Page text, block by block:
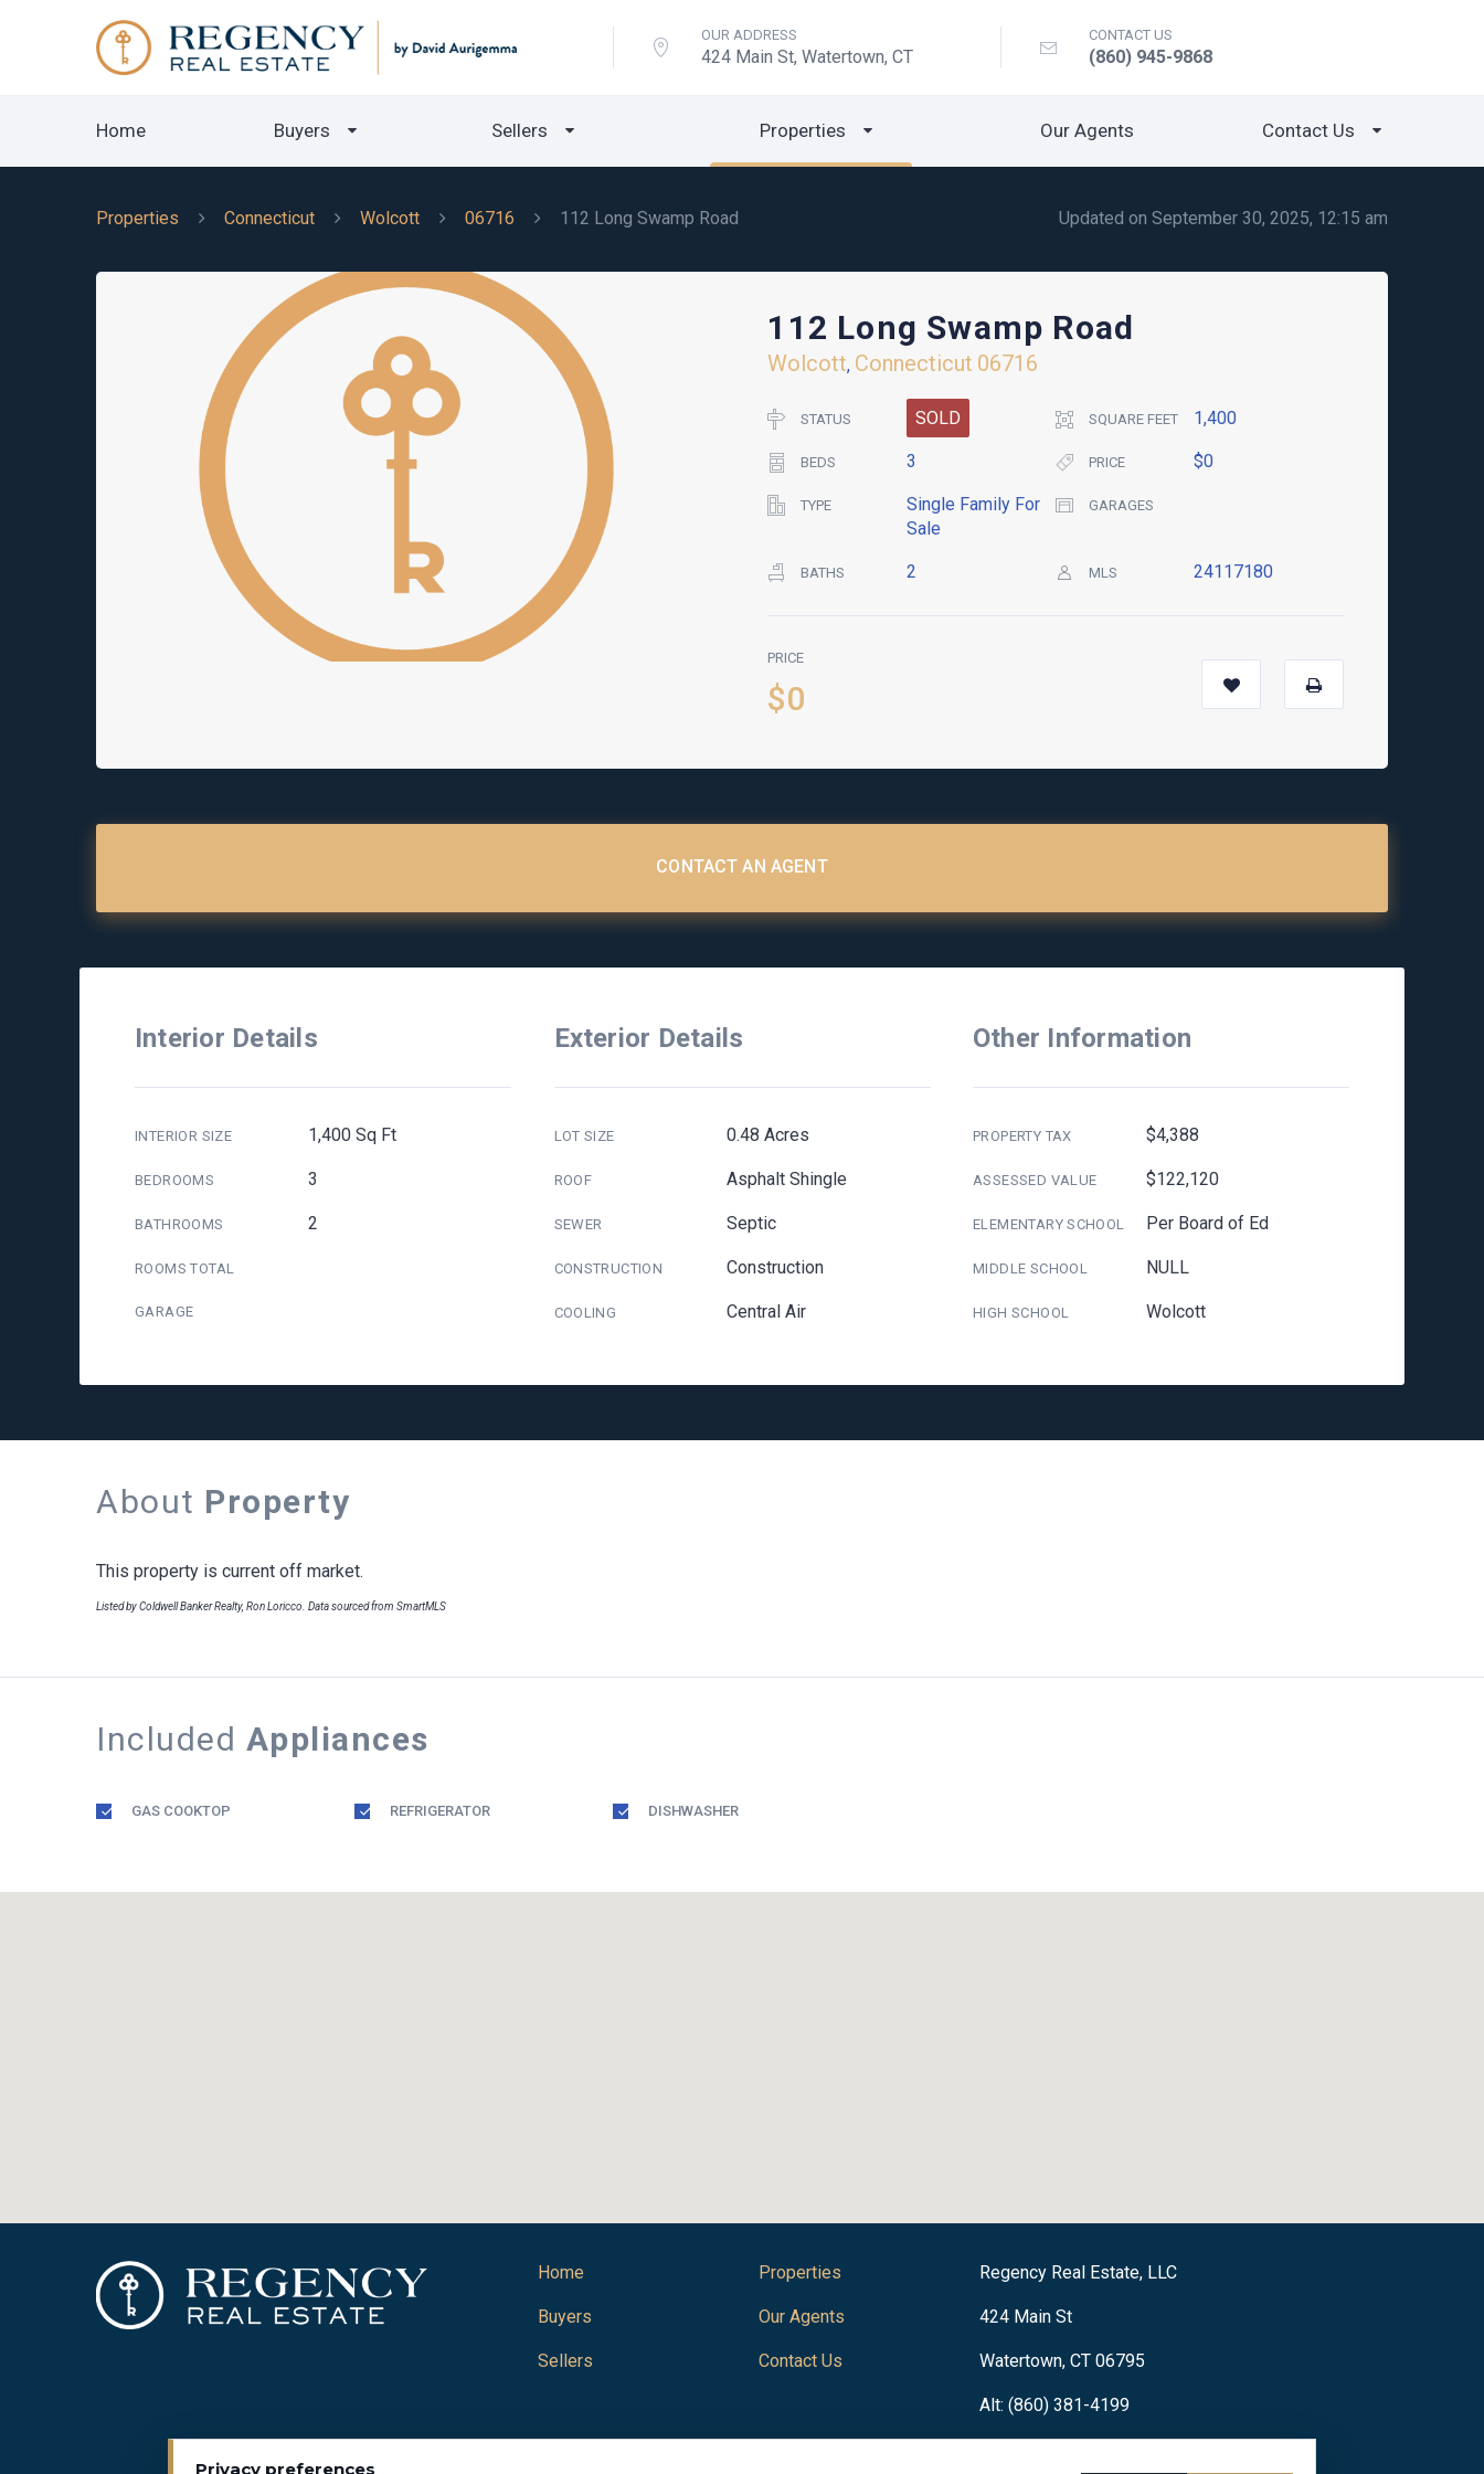
Privacy preferences
OUR ADDRESS
424 Main St, Watertown, CT
CONTACT US
(860) 945-9868
Home Buyers Sellers Properties Our Agents Contact Us
Updated on September 30, 2025, 12:15 am
Properties Connecticut Wolcott 06716 112 Long Swamp Road
112 Long Swamp Road
Wolcott, Connecticut 06716
STATUS SOLD SQUARE FEET 1,400
BEDS 3 PRICE $0
TYPE
Single Family For
Sale
GARAGES
BATHS 2 MLS 24117180
PRICE
$0
CONTACT AN AGENT
Interior Details
INTERIOR SIZE 1,400 Sq Ft
BEDROOMS 3
BATHROOMS 2
ROOMS TOTAL
GARAGE
Exterior Details
LOT SIZE 0.48 Acres
ROOF Asphalt Shingle
SEWER Septic
CONSTRUCTION Construction
COOLING Central Air
Other Information
PROPERTY TAX $4,388
ASSESSED VALUE $122,120
ELEMENTARY SCHOOL Per Board of Ed
MIDDLE SCHOOL NULL
HIGH SCHOOL Wolcott
About Property
This property is current off market.
Listed by Coldwell Banker Realty, Ron Loricco. Data sourced from SmartMLS
Included Appliances
GAS COOKTOP REFRIGERATOR DISHWASHER
Home
Buyers
Sellers
Properties
Our Agents
Contact Us
Regency Real Estate, LLC
424 Main St
Watertown, CT 06795
Alt: (860) 381-4199